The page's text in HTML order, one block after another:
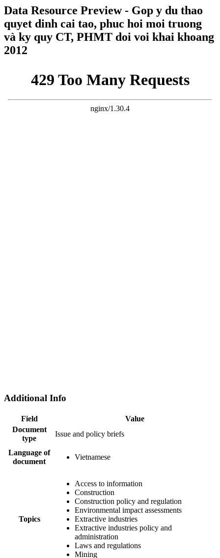
Data Resource Preview - Gop y du thao
quyet dinh cai tao, phuc hoi moi truong
và ky quy CT, PHMT doi voi khai khoang
2012
Additional Info
Field
Value
Document
type
Issue and policy briefs
Language of
document
Vietnamese
Topics
Access to information
Construction
Construction policy and regulation
Environmental impact assessments
Extractive industries
Extractive industries policy and
administration
Laws and regulations
Mining